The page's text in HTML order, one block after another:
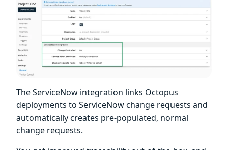
The ServiceNow integration links Octopus
deployments to ServiceNow change requests and
automatically creates pre-populated, normal
change requests.